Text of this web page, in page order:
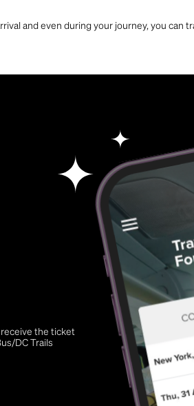
and even during your journey, you can
the ticket
DC Trails